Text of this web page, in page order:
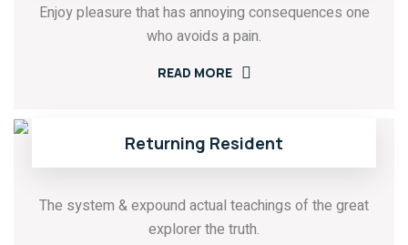
Enjoy pleasure that has annoying consequences one
who avoids a pain.
READ MORE
Returning Resident
The system & expound actual teachings of the great
explorer the truth.